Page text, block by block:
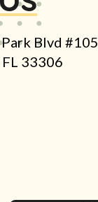
Blvd #105
33306